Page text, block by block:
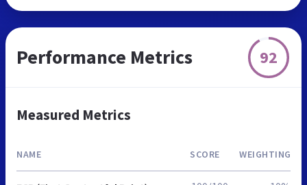
Performance Metrics 92
Measured Metrics
NAME SCORE WEIGHTING